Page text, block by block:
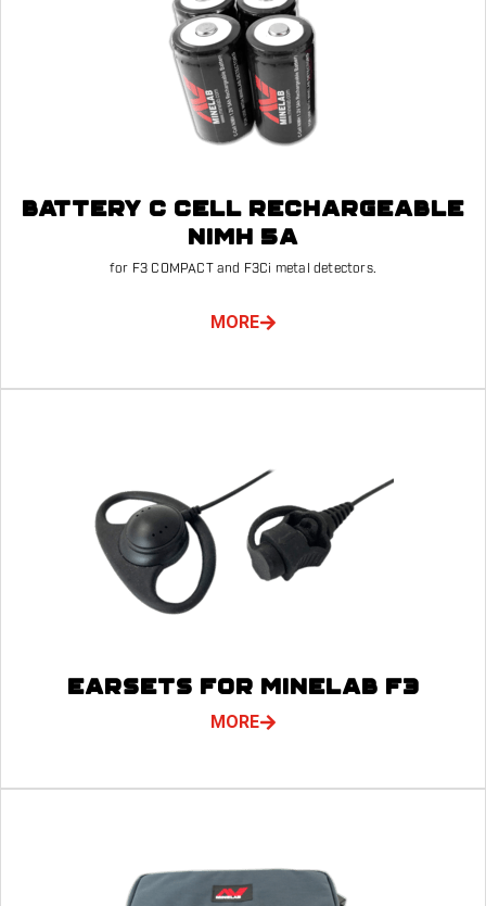
BATTERY C CELL RECHARGEABLE
NIMH 5A
for F3 COMPACT and F3Ci metal detectors.
MORE
EARSETS FOR MINELAB F3
MORE